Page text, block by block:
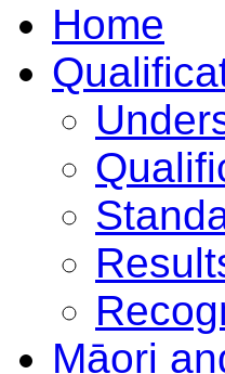
Home
Māori